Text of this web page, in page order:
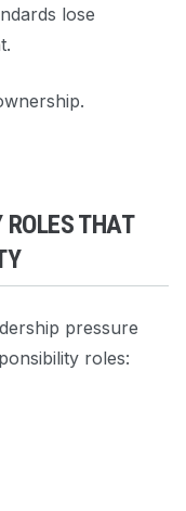
lose
THAT
pressure
roles: